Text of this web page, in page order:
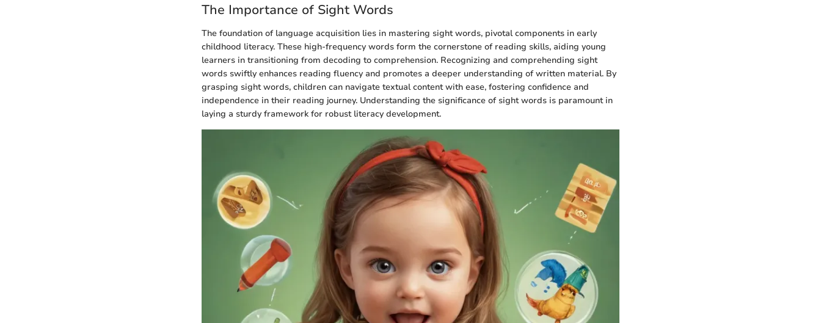
The Importance of Sight Words
The foundation of language acquisition lies in mastering sight words, pivotal components in early
childhood literacy. These high-frequency words form the cornerstone of reading skills, aiding young
learners in transitioning from decoding to comprehension. Recognizing and comprehending sight
words swiftly enhances reading fluency and promotes a deeper understanding of written material. By
grasping sight words, children can navigate textual content with ease, fostering confidence and
independence in their reading journey. Understanding the significance of sight words is paramount in
laying a sturdy framework for robust literacy development.